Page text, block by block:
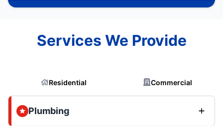
Services We Provide
Residential Commercial
Plumbing